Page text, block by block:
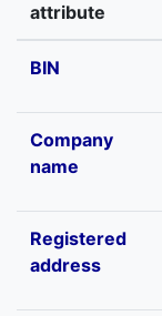
attribute
BIN
Company
name
Registered
address